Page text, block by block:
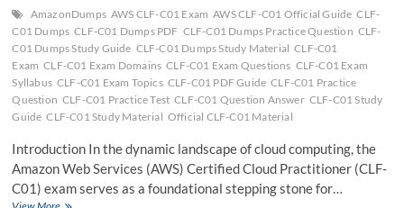
AmazonDumps AWS CLF-C01 Exam AWS CLF-C01 Official Guide CLF-
C01 Dumps CLF-C01 Dumps PDF CLF-C01 Dumps Practice Question CLF-
C01 Dumps Study Guide CLF-C01 Dumps Study Material CLF-C01
Exam CLF-C01 Exam Domains CLF-C01 Exam Questions CLF-C01 Exam
Syllabus CLF-C01 Exam Topics CLF-C01 PDF Guide CLF-C01 Practice
Question CLF-C01 Practice Test CLF-C01 Question Answer CLF-C01 Study
Guide CLF-C01 Study Material Official CLF-C01 Material
Introduction In the dynamic landscape of cloud computing, the
Amazon Web Services (AWS) Certified Cloud Practitioner (CLF-
C01) exam serves as a foundational stepping stone for…
View MoreExcelling